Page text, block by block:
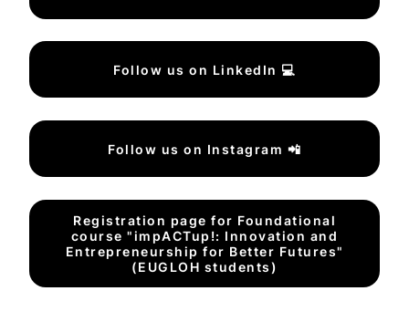
Follow us on LinkedIn 💻
Follow us on Instagram 📲
Registration page for Foundational
course "impACTup!: Innovation and
Entrepreneurship for Better Futures"
(EUGLOH students)